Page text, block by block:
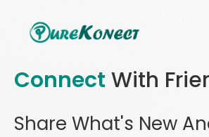
Connect With
Share What's New